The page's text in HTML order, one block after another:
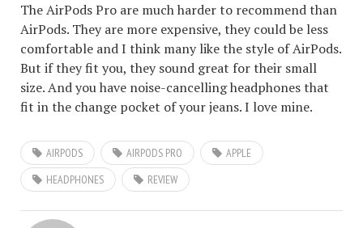
The AirPods Pro are much harder to recommend than
AirPods. They are more expensive, they could be less
comfortable and I think many like the style of AirPods.
But if they fit you, they sound great for their small
size. And you have noise-cancelling headphones that
fit in the change pocket of your jeans. I love mine.
AIRPODS AIRPODS PRO
APPLE
HEADPHONES
REVIEW